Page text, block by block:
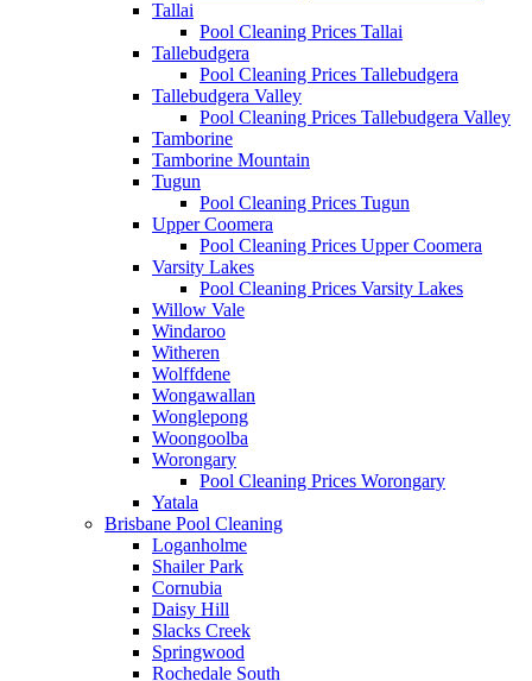
Tallai
Pool Cleaning Prices Tallai
Tallebudgera
Pool Cleaning Prices Tallebudgera
Tallebudgera Valley
Pool Cleaning Prices Tallebudgera Valley
Tamborine
Tamborine Mountain
Tugun
Pool Cleaning Prices Tugun
Upper Coomera
Pool Cleaning Prices Upper Coomera
Varsity Lakes
Pool Cleaning Prices Varsity Lakes
Willow Vale
Windaroo
Witheren
Wolffdene
Wongawallan
Wonglepong
Woongoolba
Worongary
Pool Cleaning Prices Worongary
Yatala
Brisbane Pool Cleaning
Loganholme
Shailer Park
Cornubia
Daisy Hill
Slacks Creek
Springwood
Rochedale South